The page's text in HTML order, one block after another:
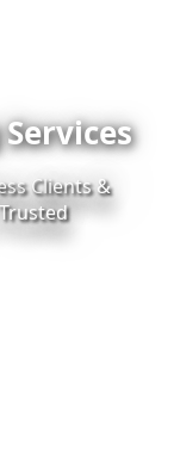
Clients &